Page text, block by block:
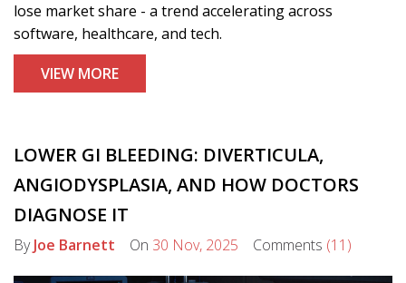
lose market share - a trend accelerating across
software, healthcare, and tech.
VIEW MORE
LOWER GI BLEEDING: DIVERTICULA,
ANGIODYSPLASIA, AND HOW DOCTORS
DIAGNOSE IT
ByJoe Barnett On 30 Nov, 2025 Comments (11)